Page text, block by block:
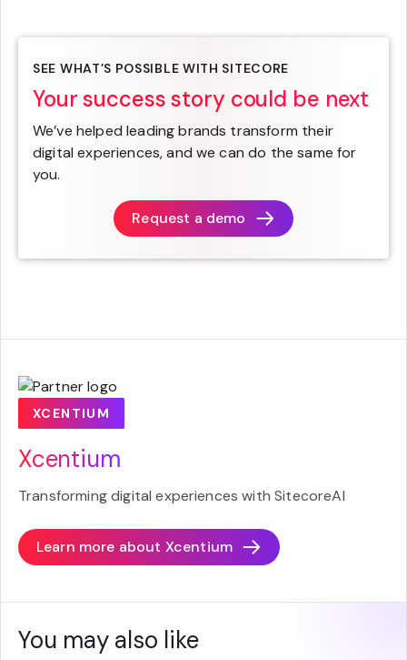
SEE WHAT’S POSSIBLE WITH SITECORE
Your success story could be next
We’ve helped leading brands transform their
digital experiences, and we can do the same for
you.
Request a demo
XCENTIUM
Xcentium
Transforming digital experiences with SitecoreAI
Learn more about Xcentium
You may also like